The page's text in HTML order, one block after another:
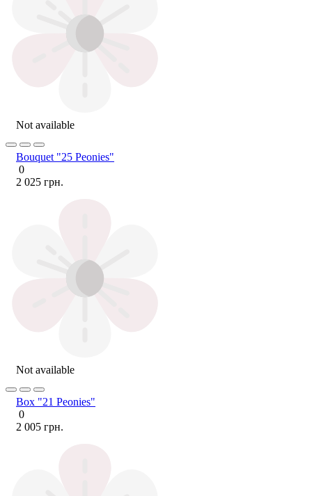
Not available
Bouquet "25 Peonies"
0
2 025 грн.
Not available
Box "21 Peonies"
0
2 005 грн.